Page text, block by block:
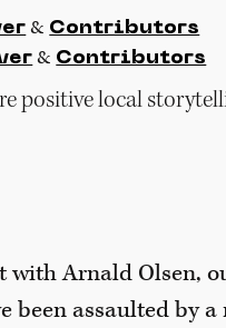
& Contributors
& Contributors
positive local
with Arnald Olsen,
been assaulted by